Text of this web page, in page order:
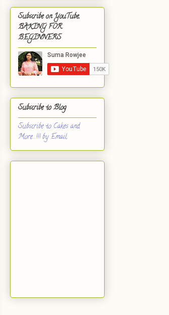
Subscribe on YouTube,
BAKING FOR
BEGINNERS
Subscribe to Blog
Subscribe to Cakes and
More...!!! by Email